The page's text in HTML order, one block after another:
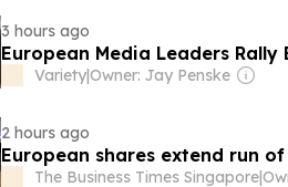
3 hours ago
European Media Leaders Rally
Variety|Owner: Jay Penske
2 hours ago
European shares extend run
The Business Times Singapore|